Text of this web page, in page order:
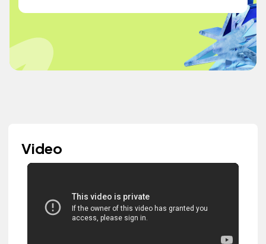
Video